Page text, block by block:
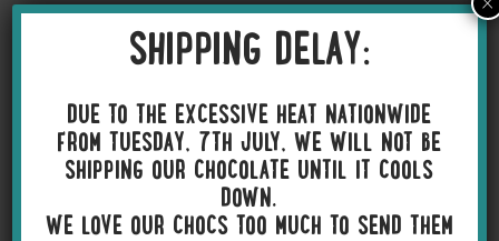
SHIPPING DELAY:
DUE TO THE EXCESSIVE HEAT NATIONWIDE
FROM TUESDAY, 7TH JULY, WE WILL NOT BE
SHIPPING OUR CHOCOLATE UNTIL IT COOLS
DOWN.
WE LOVE OUR CHOCS TOO MUCH TO SEND THEM